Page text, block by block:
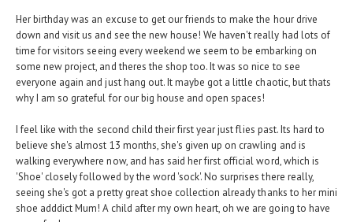
Her birthday was an excuse to get our friends to make the hour drive
down and visit us and see the new house! We haven't really had lots of
time for visitors seeing every weekend we seem to be embarking on
some new project, and theres the shop too. It was so nice to see
everyone again and just hang out. It maybe got a little chaotic, but thats
why I am so grateful for our big house and open spaces!
I feel like with the second child their first year just flies past. Its hard to
believe she's almost 13 months, she's given up on crawling and is
walking everywhere now, and has said her first official word, which is
'Shoe' closely followed by the word 'sock'. No surprises there really,
seeing she's got a pretty great shoe collection already thanks to her mini
shoe adddict Mum! A child after my own heart, oh we are going to have